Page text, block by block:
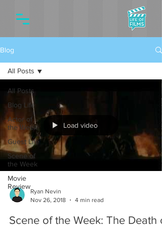
Blog
All Posts
Blog Life
Actor of
the Week
Guest Life
Scene of
the Week
Movie
Review
All Posts
Load video
Ryan Nevin
Nov 26, 2018
4 min read
Scene of the Week: The Death